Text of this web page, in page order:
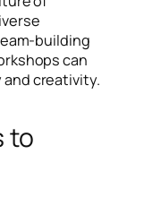
building
can
creativity.
to